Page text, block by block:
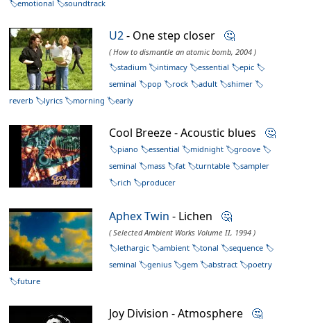
emotional
soundtrack
U2- One step closer 🤔
( How to dismantle an atomic bomb, 2004 )
stadium
intimacy essential
epic
seminal
pop rock adult
shimer
reverb
lyrics morning early
Cool Breeze - Acoustic blues 🤔
piano essential midnight
groove
seminal
mass fat turntable
sampler
rich
producer
Aphex Twin - Lichen 🤔
( Selected Ambient Works Volume II, 1994 )
lethargic
ambient tonal
sequence
seminal
genius gem abstract
poetry
future
Joy Division - Atmosphere 🤔